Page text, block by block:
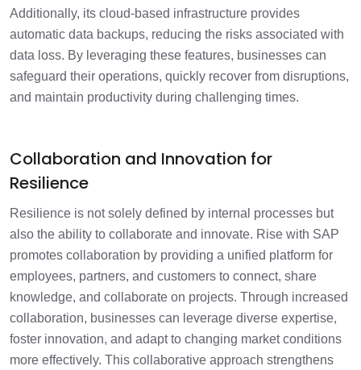
Additionally, its cloud-based infrastructure provides
automatic data backups, reducing the risks associated with
data loss. By leveraging these features, businesses can
safeguard their operations, quickly recover from disruptions,
and maintain productivity during challenging times.
Collaboration and Innovation for
Resilience
Resilience is not solely defined by internal processes but
also the ability to collaborate and innovate. Rise with SAP
promotes collaboration by providing a unified platform for
employees, partners, and customers to connect, share
knowledge, and collaborate on projects. Through increased
collaboration, businesses can leverage diverse expertise,
foster innovation, and adapt to changing market conditions
more effectively. This collaborative approach strengthens